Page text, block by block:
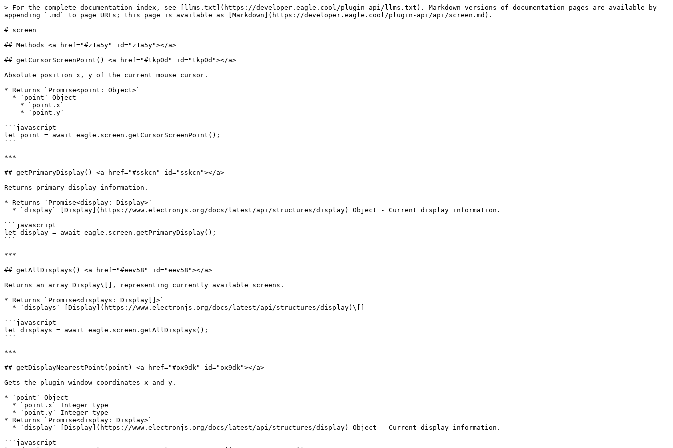
> For the complete documentation index, see [llms.txt](https://developer.eagle.cool/plugin-api/llms.txt). Markdown versions of documentation pages are available by
appending `.md` to page URLs; this page is available as [Markdown](https://developer.eagle.cool/plugin-api/api/screen.md).
# screen
## Methods <a href="#z1a5y" id="z1a5y"></a>
## getCursorScreenPoint() <a href="#tkp0d" id="tkp0d"></a>
Absolute position x, y of the current mouse cursor.
* Returns `Promise<point: Object>`
```javascript
let point = await eagle.screen.getCursorScreenPoint();
```
***
## getPrimaryDisplay() <a href="#sskcn" id="sskcn"></a>
Returns primary display information.
* Returns `Promise<display: Display>`
```javascript
let display = await eagle.screen.getPrimaryDisplay();
```
***
## getAllDisplays() <a href="#eev58" id="eev58"></a>
Returns an array Display\[], representing currently available screens.
* Returns `Promise<displays: Display[]>`
```javascript
let displays = await eagle.screen.getAllDisplays();
```
***
## getDisplayNearestPoint(point) <a href="#ox9dk" id="ox9dk"></a>
Gets the plugin window coordinates x and y.
* `point` Object
* Returns `Promise<display: Display>`
```javascript